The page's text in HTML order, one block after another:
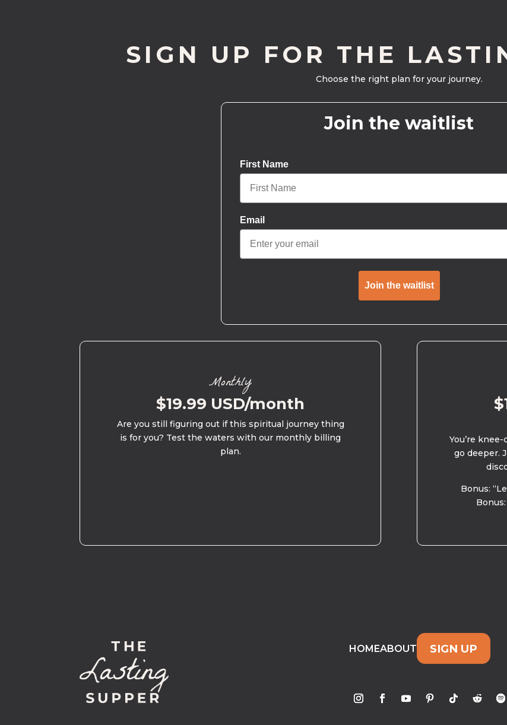
SIGN UP FOR THE
Choose the right plan for your journey.
Join the waitlist
First Name
Email
Join the waitlist
Monthly
$19.99 USD/month
Are you still figuring out if this spiritual journey thing
is for you? Test the waters with our monthly billing
plan.
You’re
go deeper.
Bonus:
HOMEABOUT SIGN UP